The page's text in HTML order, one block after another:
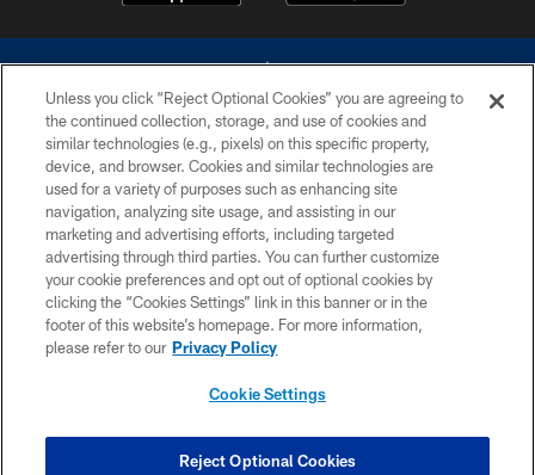
©2026 Dallas Cowboys. All rights reserved. Do not duplicate in any form
without permission of the Dallas Cowboys. The Dallas Cowboys
Cheerleaders will not initiate contact with any person to request personal or
financial information.
PRIVACY POLICY
ACCESSIBILITY
SITE MAP
COOKIE SETTINGS
Unless you click “Reject Optional Cookies” you are agreeing to
the continued collection, storage, and use of cookies and
similar technologies (e.g., pixels) on this specific property,
device, and browser. Cookies and similar technologies are
used for a variety of purposes such as enhancing site
navigation, analyzing site usage, and assisting in our
marketing and advertising efforts, including targeted
advertising through third parties. You can further customize
your cookie preferences and opt out of optional cookies by
clicking the “Cookies Settings” link in this banner or in the
footer of this website’s homepage. For more information,
please refer to our Privacy Policy
Cookie Settings
Reject Optional Cookies